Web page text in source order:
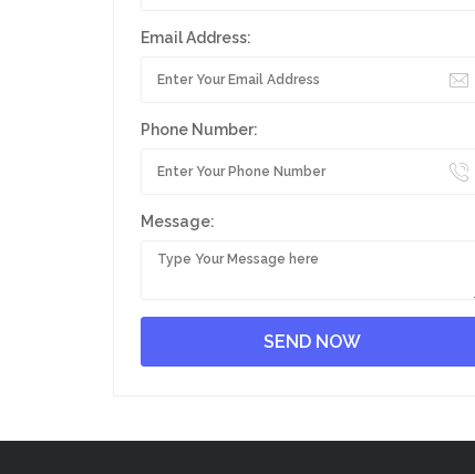
Email Address:
Phone Number:
Message: